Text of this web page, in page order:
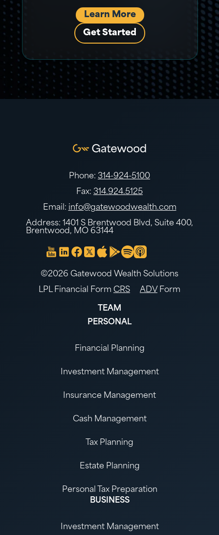
Learn More
Get Started
Phone: 314-924-5100
Fax: 314.924.5125
Email: info@gatewoodwealth.com
Address: 1401 S Brentwood Blvd, Suite 400,
Brentwood, MO 63144
©2026 Gatewood Wealth Solutions
LPL Financial Form CRS ADV Form
TEAM
PERSONAL
Financial Planning
Investment Management
Insurance Management
Cash Management
Tax Planning
Estate Planning
Personal Tax Preparation
BUSINESS
Investment Management